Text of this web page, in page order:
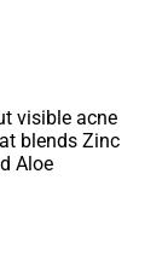
visible acne
blends Zinc
Aloe